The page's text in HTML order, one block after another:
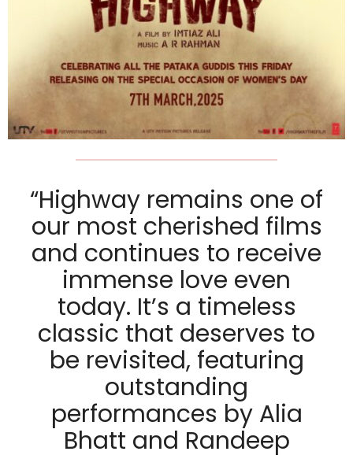
“Highway remains one of
our most cherished films
and continues to receive
immense love even
today. It’s a timeless
classic that deserves to
be revisited, featuring
outstanding
performances by Alia
Bhatt and Randeep